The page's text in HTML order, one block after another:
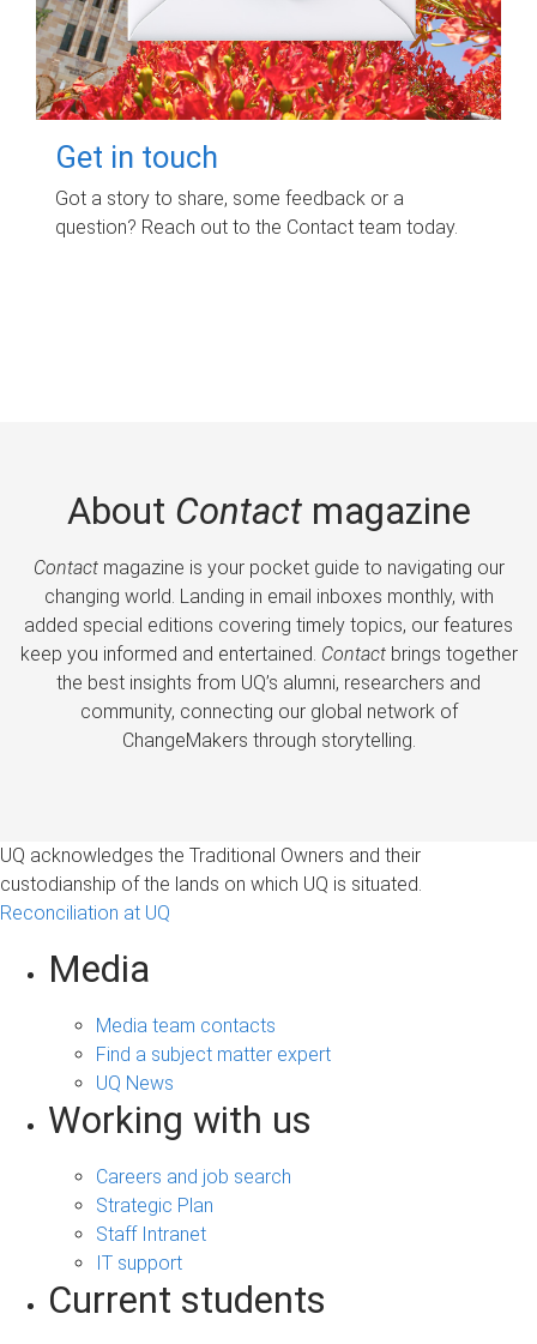
Get in touch
Got a story to share, some feedback or a
question? Reach out to the Contact team today.
About Contactmagazine
Contactmagazine is your pocket guide to navigating our
changing world. Landing in email inboxes monthly, with
added special editions covering timely topics, our features
keep you informed and entertained. Contactbrings together
the best insights from UQ’s alumni, researchers and
community, connecting our global network of
ChangeMakers through storytelling.
UQ acknowledges the Traditional Owners and their
custodianship of the lands on which UQ is situated.
Reconciliation at UQ
Media
Media team contacts
Find a subject matter expert
UQ News
Working with us
Careers and job search
Strategic Plan
Staff Intranet
IT support
Current students